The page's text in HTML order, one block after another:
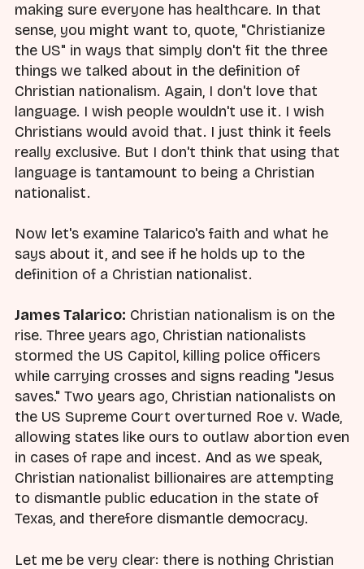
making sure everyone has healthcare. In that
sense, you might want to, quote, "Christianize
the US" in ways that simply don't fit the three
things we talked about in the definition of
Christian nationalism. Again, I don't love that
language. I wish people wouldn't use it. I wish
Christians would avoid that. I just think it feels
really exclusive. But I don't think that using that
language is tantamount to being a Christian
nationalist.
Now let's examine Talarico's faith and what he
says about it, and see if he holds up to the
definition of a Christian nationalist.
James Talarico: Christian nationalism is on the
rise. Three years ago, Christian nationalists
stormed the US Capitol, killing police officers
while carrying crosses and signs reading "Jesus
saves." Two years ago, Christian nationalists on
the US Supreme Court overturned Roe v. Wade,
allowing states like ours to outlaw abortion even
in cases of rape and incest. And as we speak,
Christian nationalist billionaires are attempting
to dismantle public education in the state of
Texas, and therefore dismantle democracy.
Let me be very clear: there is nothing Christian